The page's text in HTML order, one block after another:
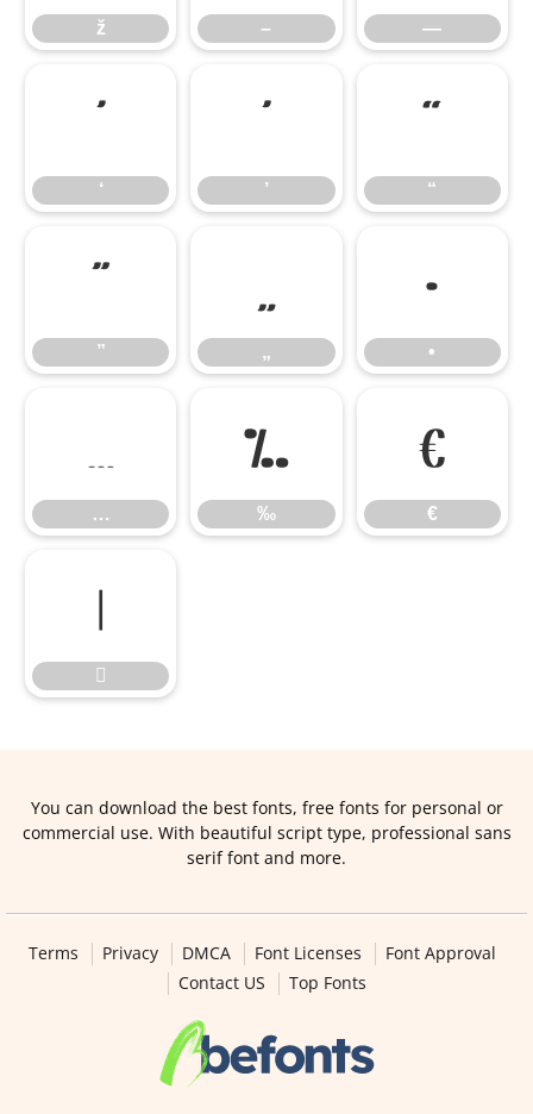
ž – —
‘
‘
’
’
“
“
”
”
„
„
•
•
…
…
‰
‰
€
€


You can download the best fonts, free fonts for personal or
commercial use. With beautiful script type, professional sans
serif font and more.
Terms Privacy DMCA Font Licenses
Font Approval
Contact US
Top Fonts